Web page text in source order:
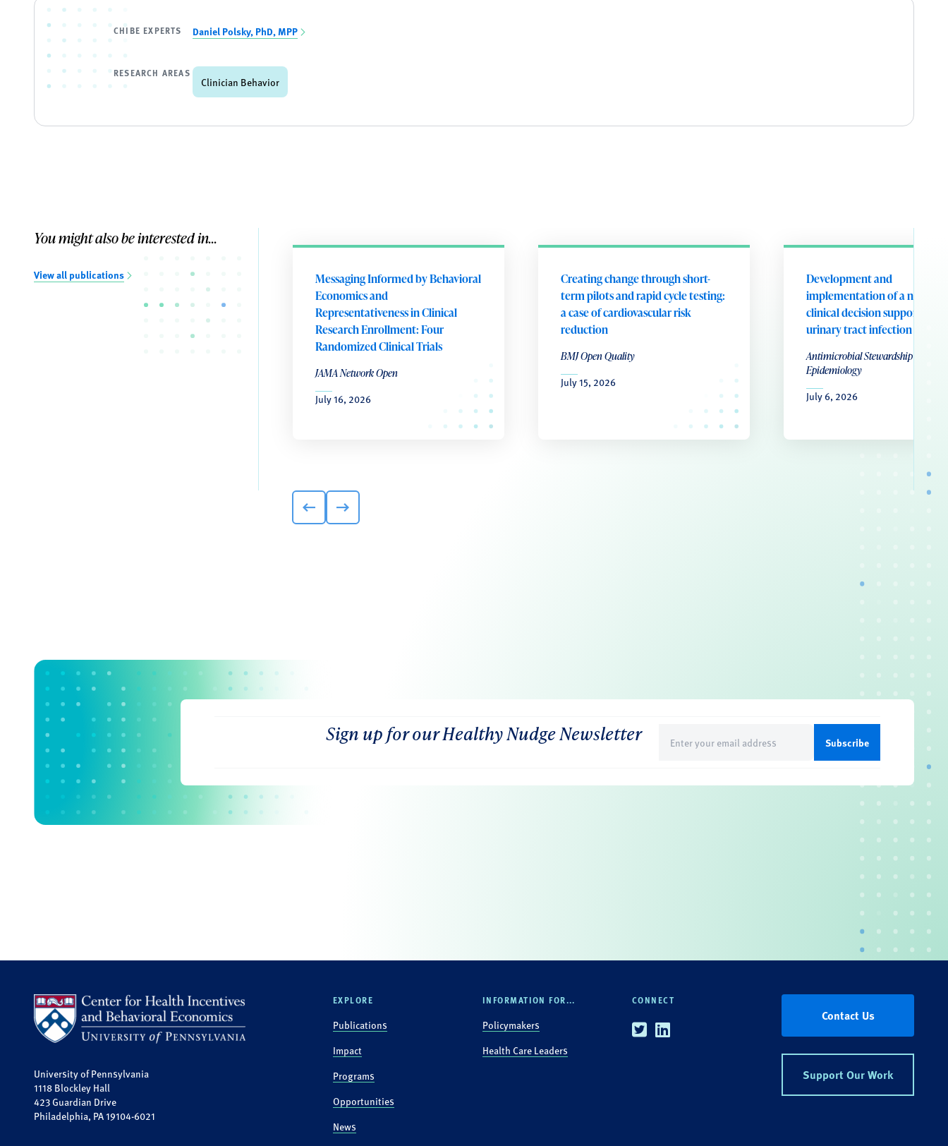
CHIBE EXPERTS Daniel Polsky, PhD, MPP
RESEARCH AREAS
Clinician Behavior
You might also be interested in...
View all publications
Messaging Informed by Behavioral
Economics and
Representativeness in Clinical
Research Enrollment: Four
Randomized Clinical Trials
JAMA Network Open
July 16, 2026
Creating change through short-
term pilots and rapid cycle testing:
a case of cardiovascular risk
reduction
BMJ Open Quality
July 15, 2026
Development and
implementation of a nurse-
clinical decision support tool
urinary tract infection
Antimicrobial Stewardship &
Epidemiology
July 6, 2026
Sign up for our Healthy Nudge Newsletter
(Required)
University of Pennsylvania
1118 Blockley Hall
423 Guardian Drive
Philadelphia, PA 19104-6021
EXPLORE
Publications
Impact
Programs
Opportunities
News
INFORMATION FOR...
Policymakers
Health Care Leaders
CONNECT
TwitterLinkedin
Contact Us
Support Our Work